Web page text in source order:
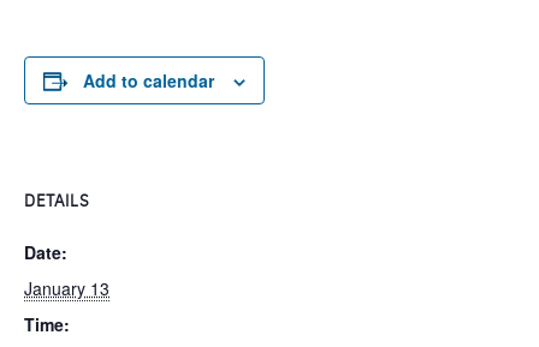
Add to calendar
DETAILS
Date:
January 13
Time: